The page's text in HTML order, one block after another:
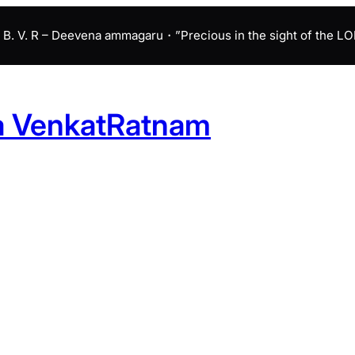
V. R – Deevena ammagaru・”Precious in the sight of the
VenkatRatnam